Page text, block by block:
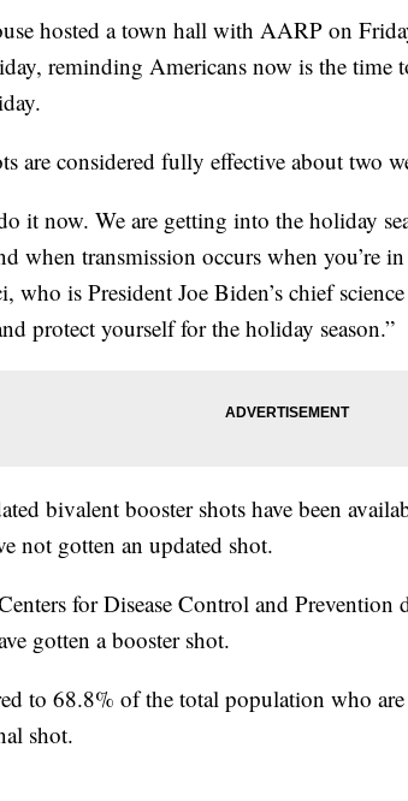
hosted a town hall with AARP on
reminding Americans now is the time
are considered fully effective about two
it now. We are getting into the holiday
when transmission occurs when you’re
who is President Joe Biden’s chief
protect yourself for the holiday season.”
bivalent booster shots have been
not gotten an updated shot.
for Disease Control and Prevention
gotten a booster shot.
to 68.8% of the total population who
shot.